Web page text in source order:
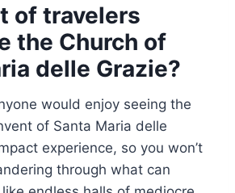
of travelers
the Church of
delle Grazie?
would enjoy seeing the
of Santa Maria delle
experience, so you won’t
through what can